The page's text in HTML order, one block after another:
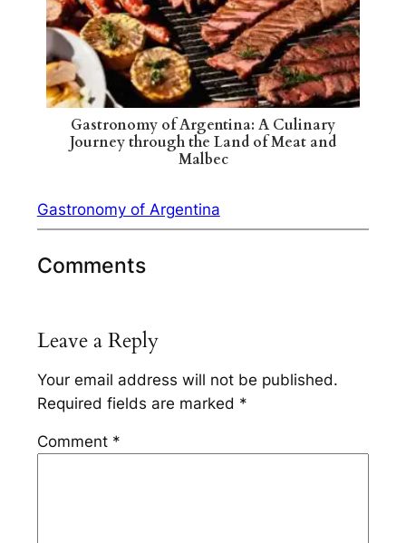
Gastronomy of Argentina: A Culinary
Journey through the Land of Meat and
Malbec
Gastronomy of Argentina
Comments
Leave a Reply
Your email address will not be published.
Required fields are marked *
Comment *